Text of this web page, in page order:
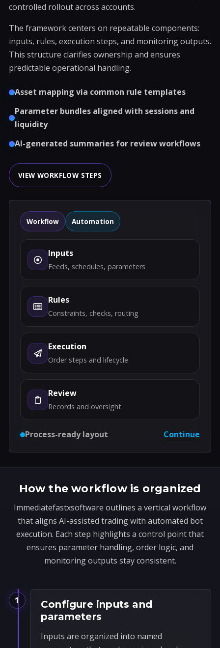
controlled rollout across accounts.
The framework centers on repeatable components:
inputs, rules, execution steps, and monitoring outputs.
This structure clarifies ownership and ensures
predictable operational handling.
Asset mapping via common rule templates
Parameter bundles aligned with sessions and
liquidity
AI-generated summaries for review workflows
VIEW WORKFLOW STEPS
Workflow Automation
Inputs
Feeds, schedules, parameters
Rules
Constraints, checks, routing
Execution
Order steps and lifecycle
Review
Records and oversight
Process-ready layout Continue
How the workflow is organized
Immediatefastxsoftware outlines a vertical workflow
that aligns AI-assisted trading with automated bot
execution. Each step highlights a control point that
ensures parameter handling, order logic, and
monitoring outputs stay consistent.
1
Configure inputs and
parameters
Inputs are organized into named